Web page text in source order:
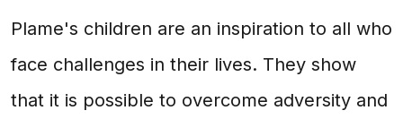
Plame's children are an inspiration to all who
face challenges in their lives. They show
that it is possible to overcome adversity and